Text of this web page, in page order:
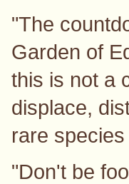
"The
Garden of
this is not a
displace,
rare
"Don't be